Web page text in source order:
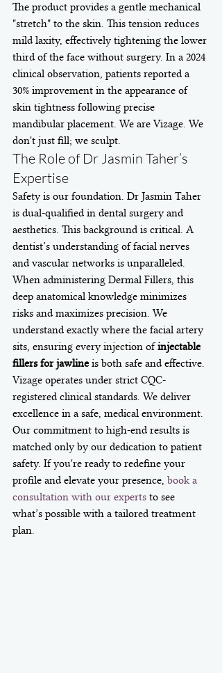
The product provides a gentle mechanical
"stretch" to the skin. This tension reduces
mild laxity, effectively tightening the lower
third of the face without surgery. In a 2024
clinical observation, patients reported a
30% improvement in the appearance of
skin tightness following precise
mandibular placement. We are Vizage. We
don't just fill; we sculpt.
The Role of Dr Jasmin Taher’s
Expertise
Safety is our foundation. Dr Jasmin Taher
is dual-qualified in dental surgery and
aesthetics. This background is critical. A
dentist’s understanding of facial nerves
and vascular networks is unparalleled.
When administering Dermal Fillers, this
deep anatomical knowledge minimizes
risks and maximizes precision. We
understand exactly where the facial artery
sits, ensuring every injection of injectable
fillers for jawline is both safe and effective.
Vizage operates under strict CQC-
registered clinical standards. We deliver
excellence in a safe, medical environment.
Our commitment to high-end results is
matched only by our dedication to patient
safety. If you're ready to redefine your
profile and elevate your presence, book a
consultation with our experts to see
what’s possible with a tailored treatment
plan.